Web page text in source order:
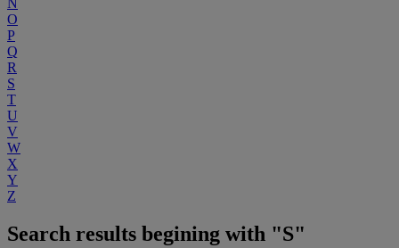
N
O
P
Q
R
S
T
U
V
W
X
Y
Z
Search results begining with "S"